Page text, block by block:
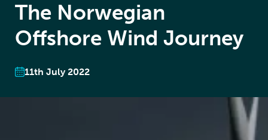
The Norwegian
Offshore Wind Journey
11th July 2022